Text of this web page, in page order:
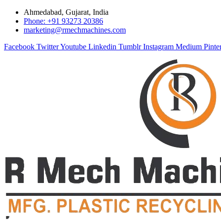
Ahmedabad, Gujarat, India
Phone: +91 93273 20386
marketing@rmechmachines.com
Facebook TwitterYoutube Linkedin Tumblr Instagram Medium